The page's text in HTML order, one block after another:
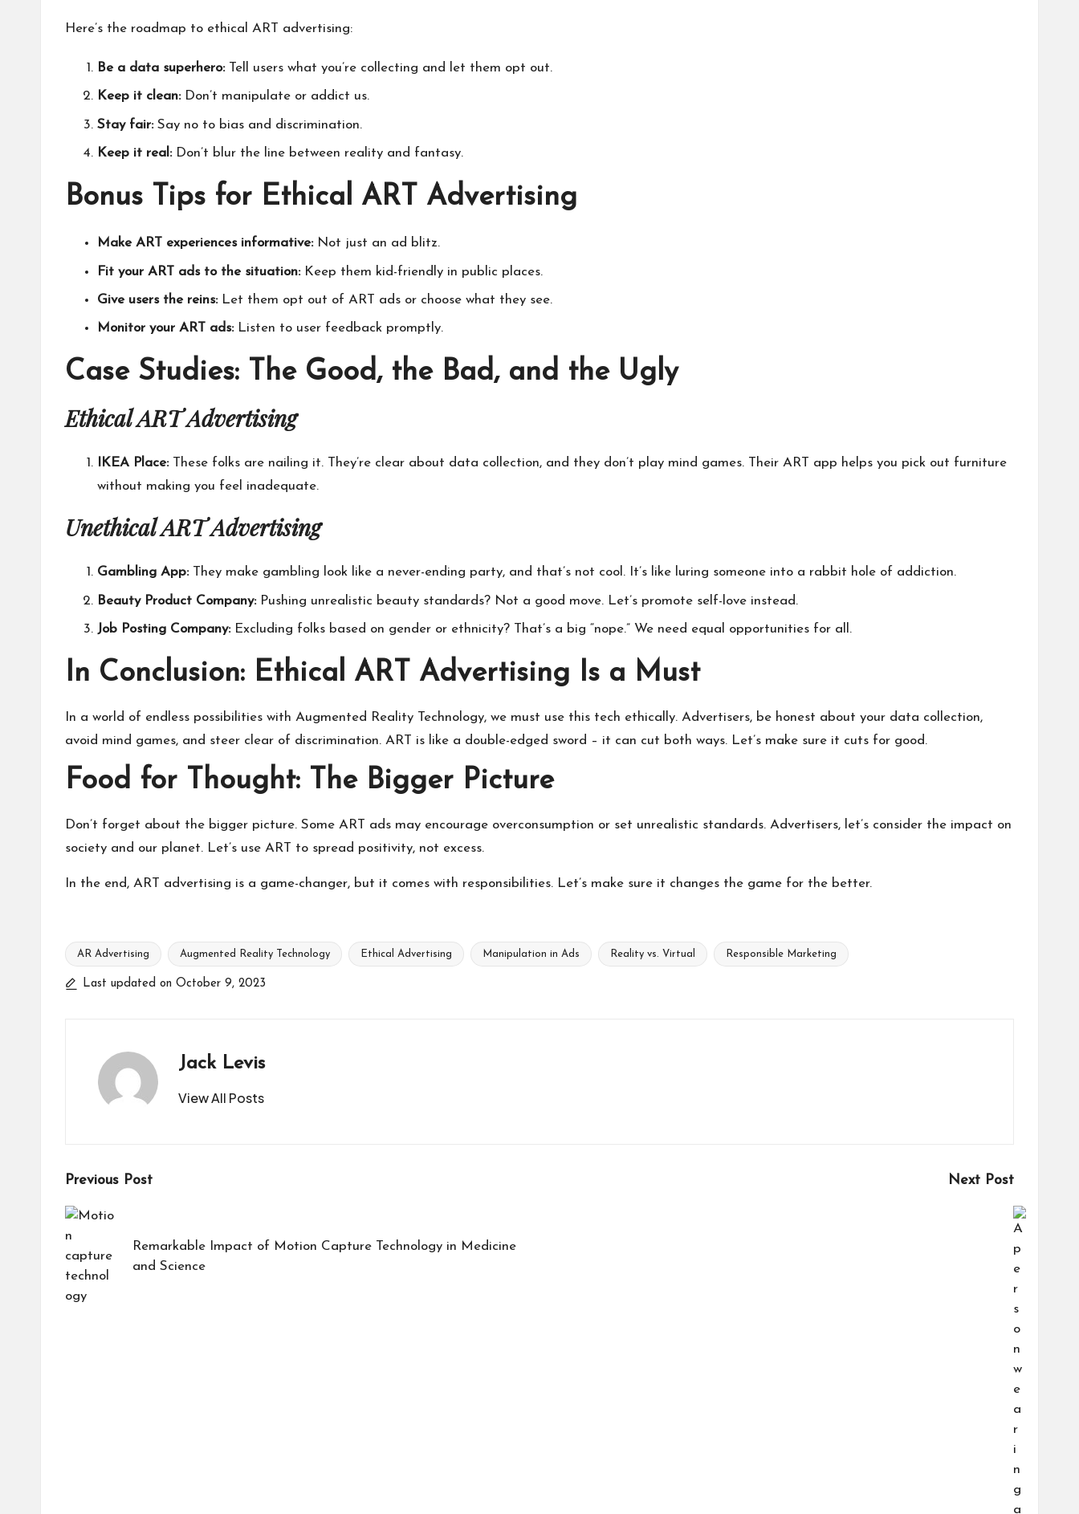
Here’s the roadmap to ethical ART advertising:
Be a data superhero:Tell users what you’re collecting and let them opt out.
Keep it clean:Don’t manipulate or addict us.
Stay fair:Say no to bias and discrimination.
Keep it real:Don’t blur the line between reality and fantasy.
Bonus Tips for Ethical ART Advertising
Make ART experiences informative:Not just an ad blitz.
Fit your ART ads to the situation:Keep them kid-friendly in public places.
Give users the reins:Let them opt out of ART ads or choose what they see.
Monitor your ART ads:Listen to user feedback promptly.
Case Studies: The Good, the Bad, and the Ugly
Ethical ART Advertising
IKEA Place:These folks are nailing it. They’re clear about data collection, and they don’t play mind games. Their ART app helps you pick out furniture
without making you feel inadequate.
Unethical ART Advertising
Gambling App:They make gambling look like a never-ending party, and that’s not cool. It’s like luring someone into a rabbit hole of addiction.
Beauty Product Company:Pushing unrealistic beauty standards? Not a good move. Let’s promote self-love instead.
Job Posting Company:Excluding folks based on gender or ethnicity? That’s a big “nope.” We need equal opportunities for all.
In Conclusion: Ethical ART Advertising Is a Must
In a world of endless possibilities with Augmented Reality Technology, we must use this tech ethically. Advertisers, be honest about your data collection,
avoid mind games, and steer clear of discrimination. ART is like a double-edged sword – it can cut both ways. Let’s make sure it cuts for good.
Food for Thought: The Bigger Picture
Don’t forget about the bigger picture. Some ART ads may encourage overconsumption or set unrealistic standards. Advertisers, let’s consider the impact on
society and our planet. Let’s use ART to spread positivity, not excess.
In the end, ART advertising is a game-changer, but it comes with responsibilities. Let’s make sure it changes the game for the better.
Tags:
AR Advertising Augmented Reality Technology Ethical Advertising Manipulation in Ads Reality vs. Virtual Responsible Marketing
Last updated on October 9, 2023
Jack Levis
View All Posts
Post
navigation
Previous Post
Remarkable Impact of Motion Capture Technology in Medicine
and Science
Next Post